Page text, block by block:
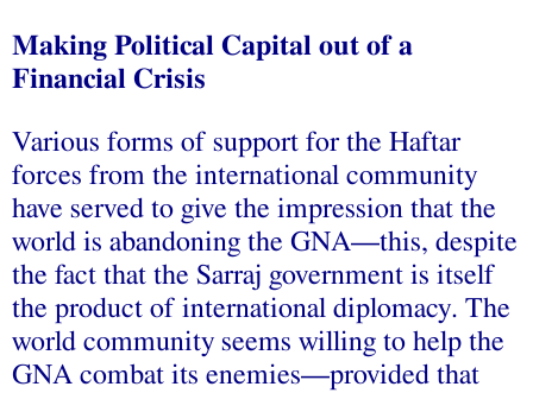
Making Political Capital out of a
Financial Crisis
Various forms of support for the Haftar
forces from the international community
have served to give the impression that the
world is abandoning the GNA—this, despite
the fact that the Sarraj government is itself
the product of international diplomacy. The
world community seems willing to help the
GNA combat its enemies—provided that